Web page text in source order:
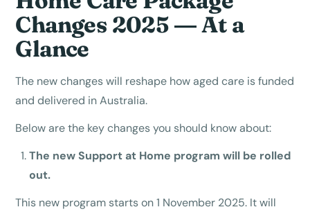
Changes 2025 — At a
Glance
The new changes will reshape how aged care is funded
and delivered in Australia.
Below are the key changes you should know about:
The new Support at Home program will be rolled
out.
This new program starts on 1 November 2025. It will